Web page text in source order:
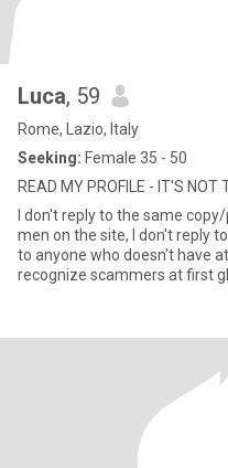
Luca, 59
Rome, Lazio, Italy
Seeking: Female 35 - 50
READ MY PROFILE - IT'S NOT
I don't reply to the same
men on the site, I don't reply
to anyone who doesn't have
recognize scammers at first